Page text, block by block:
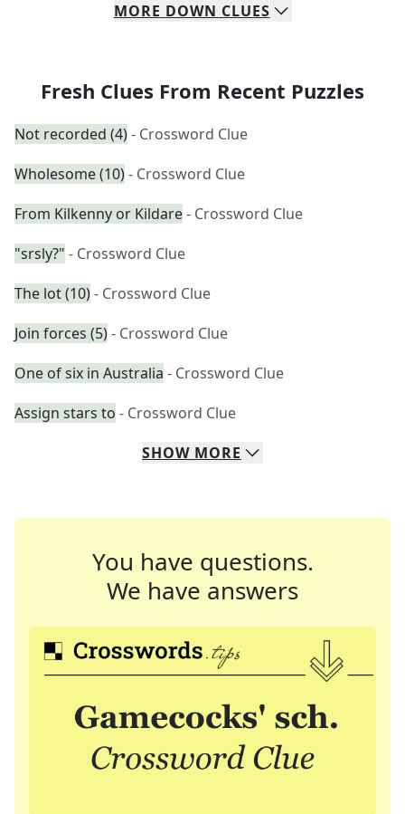
MORE DOWN CLUES
Fresh Clues From Recent Puzzles
Not recorded (4)- Crossword Clue
Wholesome (10)- Crossword Clue
From Kilkenny or Kildare- Crossword Clue
"srsly?" - Crossword Clue
The lot (10)- Crossword Clue
Join forces (5)- Crossword Clue
One of six in Australia - Crossword Clue
Assign stars to - Crossword Clue
SHOW MORE
You have questions.
We have answers